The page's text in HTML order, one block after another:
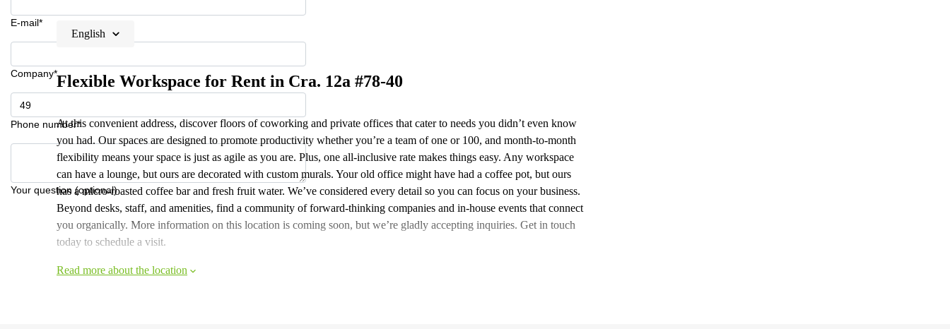
E-mail*
Company*
Phone number*
Your question (optional)
English
Flexible Workspace for Rent in Cra. 12a #78-40
At this convenient address, discover floors of coworking and private offices that cater to needs you didn’t even know
you had. Our spaces are designed to promote productivity whether you’re a team of one or 100, and month-to-month
flexibility means your space is just as agile as you are. Plus, one all-inclusive rate makes things easy. Any workspace
can have a lounge, but ours are decorated with custom murals. Your old office might have had a coffee pot, but ours
has a micro-roasted coffee bar and fresh fruit water. We’ve considered every detail so you can focus on your business.
Beyond desks, staff, and amenities, find a community of forward-thinking companies and in-house events that connect
you organically. More information on this location is coming soon, but we’re gladly accepting inquiries. Get in touch
today to schedule a visit.
Read more about the location